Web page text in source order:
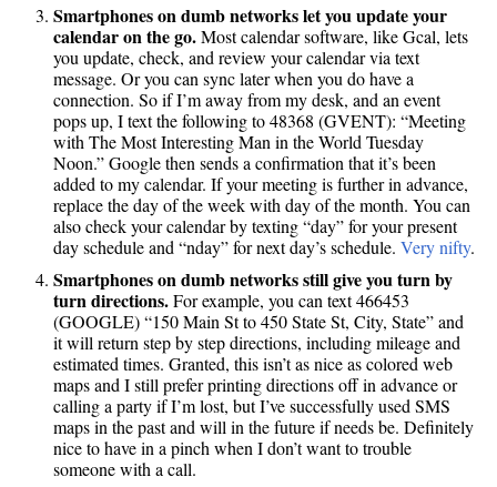
Smartphones on dumb networks let you update your
calendar on the go.Most calendar software, like Gcal, lets
you update, check, and review your calendar via text
message. Or you can sync later when you do have a
connection. So if I’m away from my desk, and an event
pops up, I text the following to 48368 (GVENT): “Meeting
with The Most Interesting Man in the World Tuesday
Noon.” Google then sends a confirmation that it’s been
added to my calendar. If your meeting is further in advance,
replace the day of the week with day of the month. You can
also check your calendar by texting “day” for your present
day schedule and “nday” for next day’s schedule. Very nifty.
Smartphones on dumb networks still give you turn by
turn directions.For example, you can text 466453
(GOOGLE) “150 Main St to 450 State St, City, State” and
it will return step by step directions, including mileage and
estimated times. Granted, this isn’t as nice as colored web
maps and I still prefer printing directions off in advance or
calling a party if I’m lost, but I’ve successfully used SMS
maps in the past and will in the future if needs be. Definitely
nice to have in a pinch when I don’t want to trouble
someone with a call.